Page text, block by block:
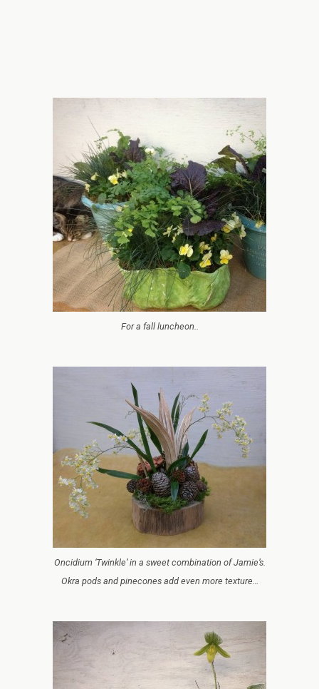
For a fall luncheon..
Oncidium ‘Twinkle’ in a sweet combination of Jamie’s.
Okra pods and pinecones add even more texture…